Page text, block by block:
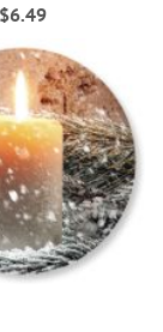
$6.49